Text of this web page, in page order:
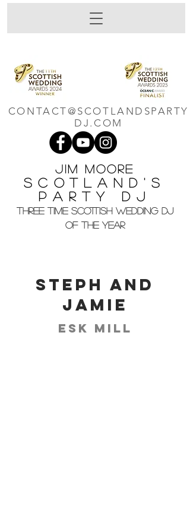
Jim M oore
Scotland's
Party DJ
THREE TIME SCOTTISH WEDDING DJ
OF THE YEAR
CONTACT@SCOTLANDSPARTY
DJ.COM
Steph and
Jamie
Esk Mill